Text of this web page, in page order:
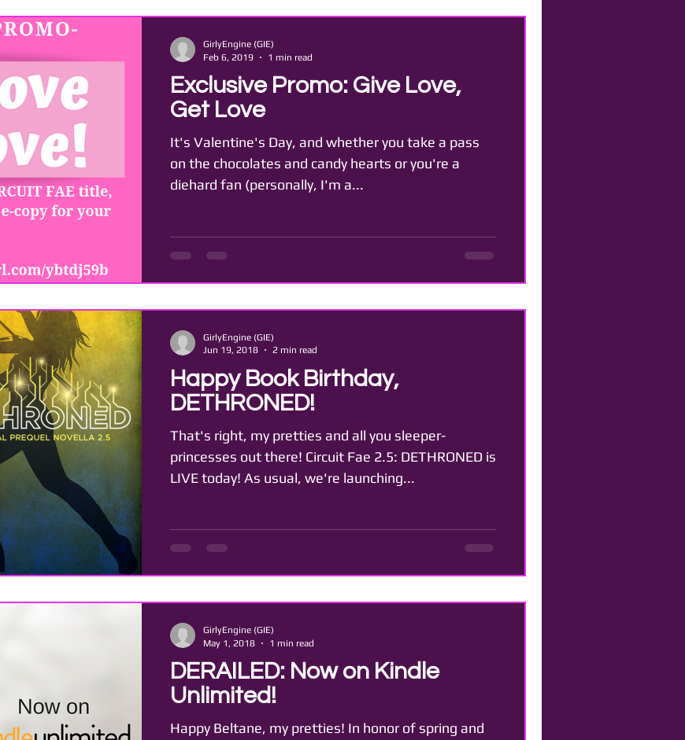
Exclusive Promo: Give Love,
Get Love
It's Valentine's Day, and whether you take a pass
on the chocolates and candy hearts or you're a
diehard fan (personally, I'm a...
GirlyEngine (GIE)
Feb 6, 2019
1 min read
Happy Book Birthday,
DETHRONED!
That's right, my pretties and all you sleeper-
princesses out there! Circuit Fae 2.5: DETHRONED is
LIVE today! As usual, we're launching...
GirlyEngine (GIE)
Jun 19, 2018
2 min read
DERAILED: Now on Kindle
Unlimited!
Happy Beltane, my pretties! In honor of spring and
GirlyEngine (GIE)
May 1, 2018
1 min read